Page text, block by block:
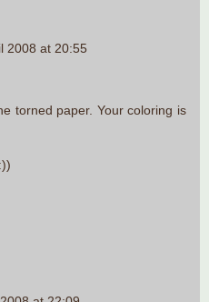
2008 at 20:55
torned paper. Your coloring is